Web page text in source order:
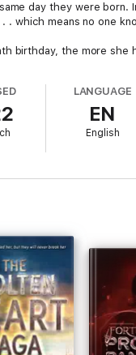
day they were
which means no one
birthday, the more she
of LegendsLANGUAGE
EN
English